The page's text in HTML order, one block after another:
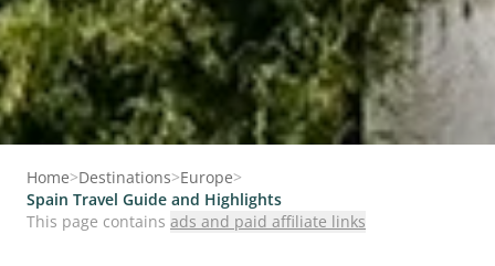
Home>Destinations>Europe>
Spain Travel Guide and Highlights
This page contains ads and paid affiliate links